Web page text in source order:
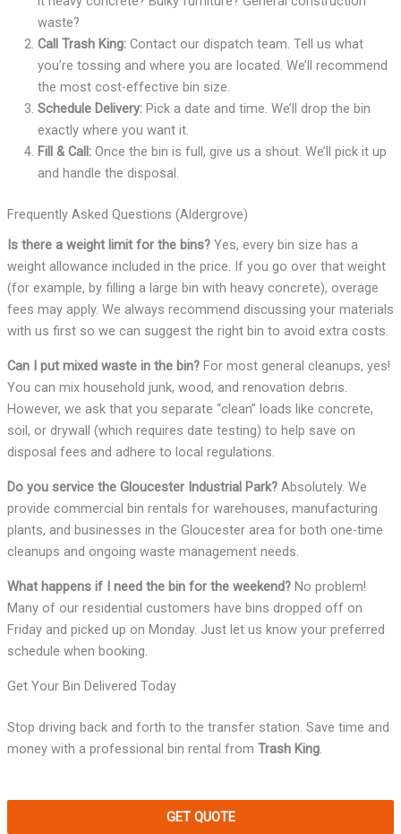
waste?
Call Trash King: Contact our dispatch team. Tell us what
you’re tossing and where you are located. We’ll recommend
the most cost-effective bin size.
Schedule Delivery: Pick a date and time. We’ll drop the bin
exactly where you want it.
Fill & Call: Once the bin is full, give us a shout. We’ll pick it up
and handle the disposal.
Frequently Asked Questions (Aldergrove)
Is there a weight limit for the bins?Yes, every bin size has a
weight allowance included in the price. If you go over that weight
(for example, by filling a large bin with heavy concrete), overage
fees may apply. We always recommend discussing your materials
with us first so we can suggest the right bin to avoid extra costs.
Can I put mixed waste in the bin?For most general cleanups, yes!
You can mix household junk, wood, and renovation debris.
However, we ask that you separate “clean” loads like concrete,
soil, or drywall (which requires date testing) to help save on
disposal fees and adhere to local regulations.
Do you service the Gloucester Industrial Park?Absolutely. We
provide commercial bin rentals for warehouses, manufacturing
plants, and businesses in the Gloucester area for both one-time
cleanups and ongoing waste management needs.
What happens if I need the bin for the weekend?No problem!
Many of our residential customers have bins dropped off on
Friday and picked up on Monday. Just let us know your preferred
schedule when booking.
Get Your Bin Delivered Today
Stop driving back and forth to the transfer station. Save time and
money with a professional bin rental from Trash King.
GET QUOTE